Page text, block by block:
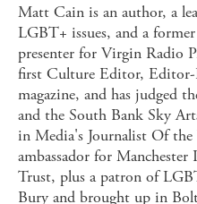
Matt Cain is an author, a
LGBT+ issues, and a
presenter for Virgin Radio
first Culture Editor,
magazine, and has judged
and the South Bank Sky
in Media's Journalist Of the
ambassador for
Trust, plus a patron of
Bury and brought up in